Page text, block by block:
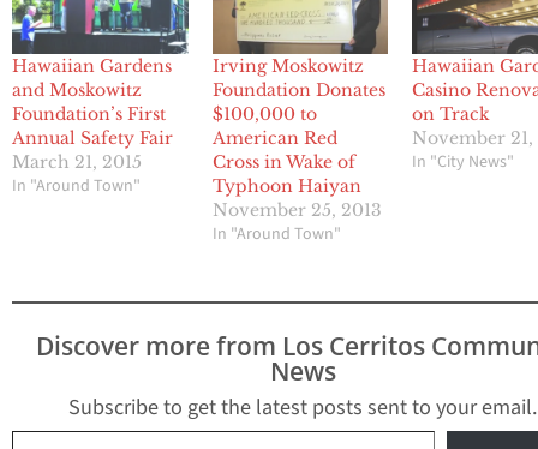
Hawaiian Gardens
and Moskowitz
Foundation’s First
Annual Safety Fair
March 21, 2015
In "Around Town"
Irving Moskowitz
Foundation Donates
$100,000 to
American Red
Cross in Wake of
Typhoon Haiyan
November 25, 2013
In "Around Town"
Hawaiian
Casino
on Track
November 21,
In "City News"
Discover more from Los Cerritos
News
Subscribe to get the latest posts sent to your email.
Type your email…